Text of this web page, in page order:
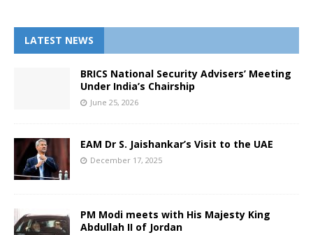
LATEST NEWS
BRICS National Security Advisers’ Meeting
Under India’s Chairship
June 25, 2026
EAM Dr S. Jaishankar’s Visit to the UAE
December 17, 2025
PM Modi meets with His Majesty King
Abdullah II of Jordan